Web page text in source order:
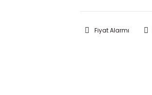
Fiyat Alarmı